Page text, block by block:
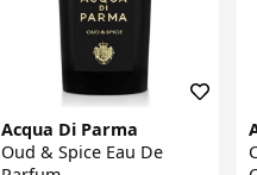
Acqua Di Parma
Oud & Spice Eau De